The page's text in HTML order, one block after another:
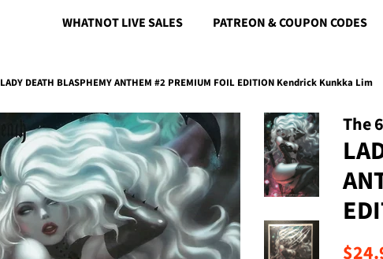
WHATNOT LIVE SALES
PATREON & COUPON CODES
LADY DEATH BLASPHEMY ANTHEM #2 PREMIUM FOIL EDITION Kendrick Kunkka Lim
The